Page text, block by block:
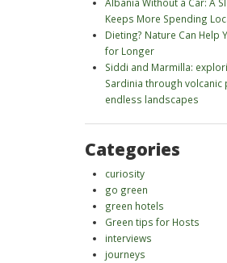
Keeps More Spending
Dieting? Nature Can Help
for Longer
Siddi and Marmilla:
Sardinia through volcanic
endless landscapes
Categories
curiosity
go green
green hotels
Green tips for Hosts
interviews
journeys